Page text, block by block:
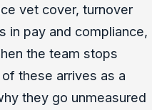
vet cover, turnover
in pay and compliance,
the team stops
these arrives as a
they go unmeasured